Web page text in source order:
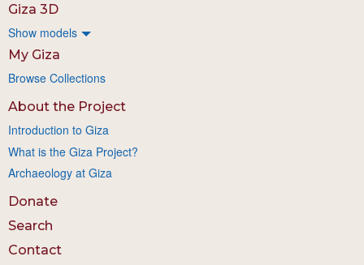
Giza 3D
Show models
My Giza
Browse Collections
About the Project
Introduction to Giza
What is the Giza Project?
Archaeology at Giza
Donate
Search
Contact